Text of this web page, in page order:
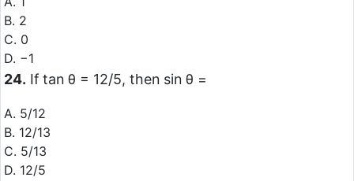
B. 2
C. 0
D. −1
24. If tan θ = 12/5, then sin θ =
A. 5/12
B. 12/13
C. 5/13
D. 12/5